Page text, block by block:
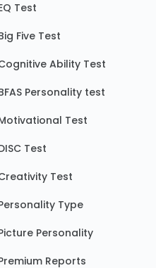
Test
Five Test
Ability Test
Personality test
Test
Test
Test
Type
Personality
Reports